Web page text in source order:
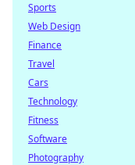
Sports
Web Design
Finance
Travel
Cars
Technology
Fitness
Software
Photography